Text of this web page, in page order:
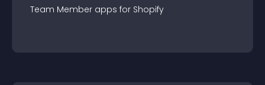
Team Member apps for Shopify